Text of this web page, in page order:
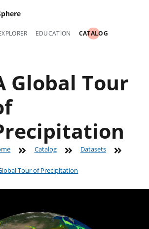
EDUCATION CATALOG
Global Tour
Catalog Datasets
Tour of Precipitation